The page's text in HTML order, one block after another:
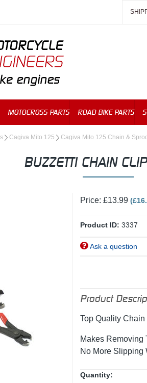
MOTOCROSS PARTS ROAD BIKE PARTS
Cagiva Mito 125 Cagiva Mito 125 Chain &
BUZZETTI CHAIN
Price: £13.99
Product ID: 3337
Ask a question
Product
Top Quality
Makes Removing
No More Slipping
Quantity: